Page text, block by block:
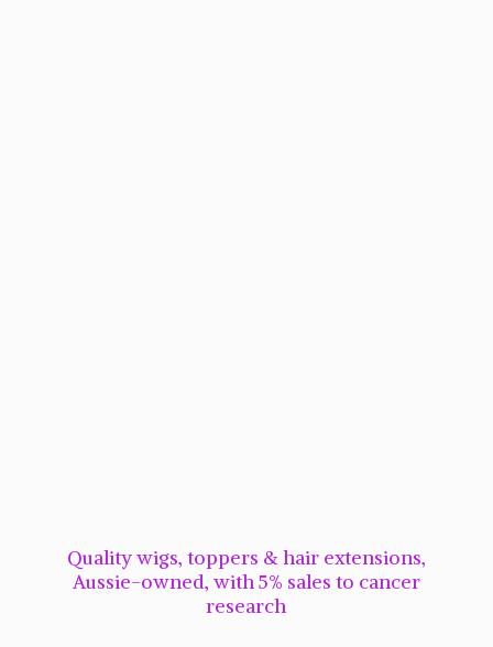
Quality wigs, toppers & hair extensions,
Aussie-owned, with 5% sales to cancer
research